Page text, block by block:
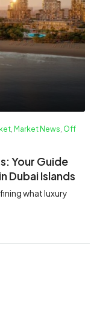
Market News Off
Your Guide
Dubai Islands
what luxury